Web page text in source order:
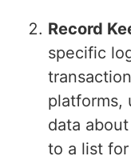
Record
specific
platforms,
data
to a list